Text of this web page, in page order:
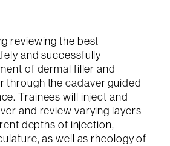
reviewing the best
and successfully
of dermal filler and
through the cadaver guided
Trainees will inject and
and review varying layers
depths of injection,
as well as rheology of